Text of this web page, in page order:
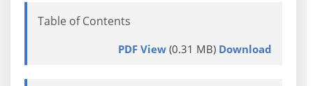
Table of Contents
PDF View(0.31 MB) Download